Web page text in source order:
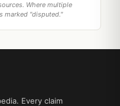
Where multiple
marked "disputed."
Every claim